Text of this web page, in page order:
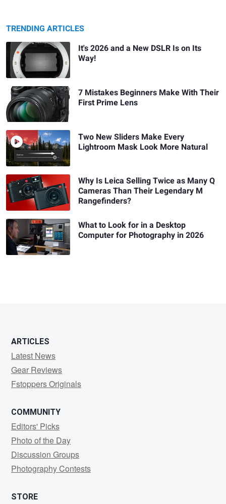
TRENDING ARTICLES
It's 2026 and a New DSLR Is on Its
Way!
7 Mistakes Beginners Make With Their
First Prime Lens
Two New Sliders Make Every
Lightroom Mask Look More Natural
Why Is Leica Selling Twice as Many Q
Cameras Than Their Legendary M
Rangefinders?
What to Look for in a Desktop
Computer for Photography in 2026
ARTICLES
Latest News
Gear Reviews
Fstoppers Originals
COMMUNITY
Editors' Picks
Photo of the Day
Discussion Groups
Photography Contests
STORE